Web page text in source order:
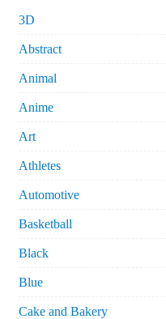
3D
Abstract
Animal
Anime
Art
Athletes
Automotive
Basketball
Black
Blue
Cake and Bakery